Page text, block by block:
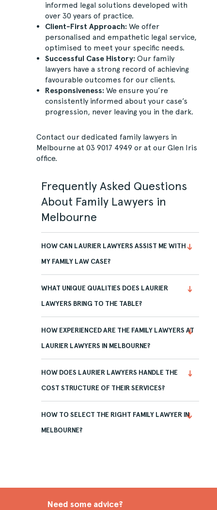
informed legal solutions developed with
over 30 years of practice.
Client-First Approach: We offer
personalised and empathetic legal service,
optimised to meet your specific needs.
Successful Case History: Our family
lawyers have a strong record of achieving
favourable outcomes for our clients.
Responsiveness: We ensure you’re
consistently informed about your case’s
progression, never leaving you in the dark.
Contact our dedicated family lawyers in
Melbourne at 03 9017 4949 or at our Glen Iris
office.
Frequently Asked Questions
About Family Lawyers in
Melbourne
HOW CAN LAURIER LAWYERS ASSIST ME WITH
MY FAMILY LAW CASE?
WHAT UNIQUE QUALITIES DOES LAURIER
LAWYERS BRING TO THE TABLE?
HOW EXPERIENCED ARE THE FAMILY LAWYERS AT
LAURIER LAWYERS IN MELBOURNE?
HOW DOES LAURIER LAWYERS HANDLE THE
COST STRUCTURE OF THEIR SERVICES?
HOW TO SELECT THE RIGHT FAMILY LAWYER IN
MELBOURNE?
Need some advice?